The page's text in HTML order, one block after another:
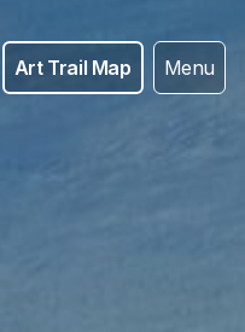
Art Trail Map Menu